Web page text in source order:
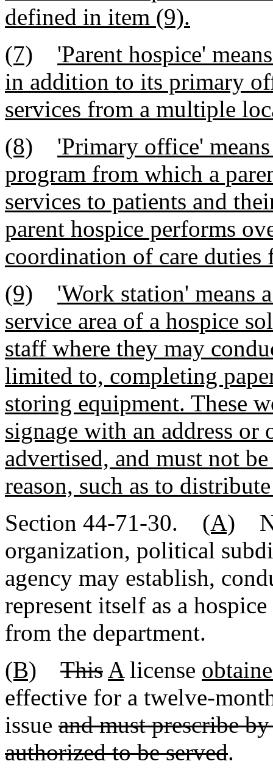
defined in item (9).
(7)
'Parent hospice'
in addition to its primary
services from a multiple
(8)
'Primary office'
program from which a
services to patients and
parent hospice performs
coordination of care
(9)
'Work station' means
service area of a hospice
staff where they may
limited to, completing
storing equipment. These
signage with an address or
advertised, and must not
reason, such as to
Section 44-71-30. (A)
organization, political
agency may establish,
represent itself as a
from the department.
(B)
This Alicense
effective for a twelve-
issue and must prescribe
authorized to be served.